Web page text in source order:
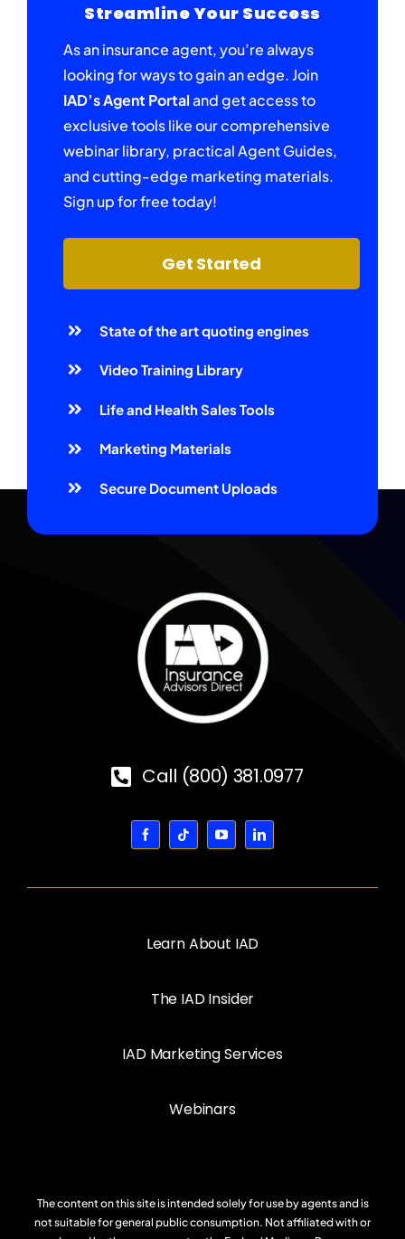
Streamline Your Success
As an insurance agent, you’re always
looking for ways to gain an edge. Join
IAD’s Agent Portaland get access to
exclusive tools like our comprehensive
webinar library, practical Agent Guides,
and cutting-edge marketing materials.
Sign up for free today!
Get Started
State of the art quoting engines
Video Training Library
Life and Health Sales Tools
Marketing Materials
Secure Document Uploads
Call (800) 381.0977
Learn About IAD
The IAD Insider
IAD Marketing Services
Webinars
The content on this site is intended solely for use by agents and is
not suitable for general public consumption. Not affiliated with or